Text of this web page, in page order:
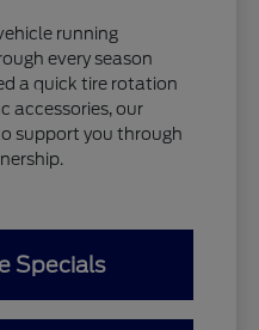
running
every season
a quick tire rotation
accessories, our
support you through
Specials